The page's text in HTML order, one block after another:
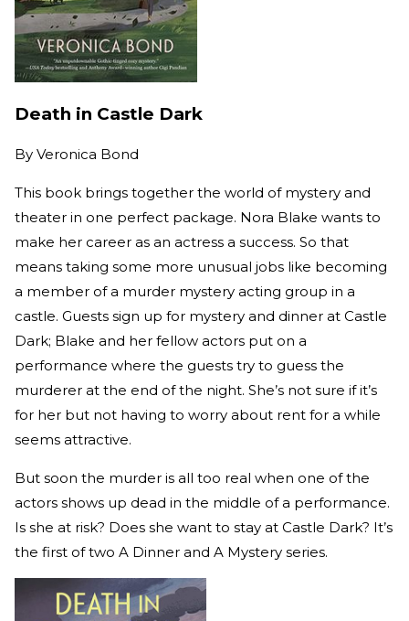
Death in Castle Dark
By Veronica Bond
This book brings together the world of mystery and
theater in one perfect package. Nora Blake wants to
make her career as an actress a success. So that
means taking some more unusual jobs like becoming
a member of a murder mystery acting group in a
castle. Guests sign up for mystery and dinner at Castle
Dark; Blake and her fellow actors put on a
performance where the guests try to guess the
murderer at the end of the night. She’s not sure if it’s
for her but not having to worry about rent for a while
seems attractive.
But soon the murder is all too real when one of the
actors shows up dead in the middle of a performance.
Is she at risk? Does she want to stay at Castle Dark? It’s
the first of two A Dinner and A Mystery series.